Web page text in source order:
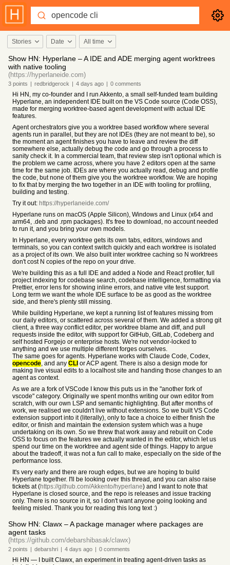
Stories Date All time
Show HN: Hyperlane – A IDE and ADE merging agent worktrees
with native tooling
(https://hyperlaneide.com)
3 points | redbridgerock | 4 days ago | 0 comments
Hi HN, my co-founder and I run Akkento, a small self-funded team building
Hyperlane, an independent IDE built on the VS Code source (Code OSS),
made for merging worktree-based agent development with actual IDE
features.
Agent orchestrators give you a worktree based workflow where several
agents run in parallel, but they are not IDEs (they are not meant to be), so
the moment an agent finishes you have to leave and review the diff
somewhere else, actually debug the code and go through a process to
sanity check it. In a commercial team, that review step isn't optional which is
the problem we came across, where you have 2 editors open at the same
time for the same job. IDEs are where you actually read, debug and profile
the code, but none of them give you the worktree workflow. We are hoping
to fix that by merging the two together in an IDE with tooling for profiling,
building and testing.
Try it out: https://hyperlaneide.com/
Hyperlane runs on macOS (Apple Silicon), Windows and Linux (x64 and
arm64, .deb and .rpm packages). It's free to download, no account needed
to run it, and you bring your own models.
In Hyperlane, every worktree gets its own tabs, editors, windows and
terminals, so you can context switch quickly and each worktree is isolated
as a project of its own. We also built inter worktree caching so N worktrees
don't cost N copies of the repo on your drive.
We're building this as a full IDE and added a Node and React profiler, full
project indexing for codebase search, codebase intelligence, formatting via
Prettier, error lens for showing inline errors, and native vite test support.
Long term we want the whole IDE surface to be as good as the worktree
side, and there's plenty still missing.
While building Hyperlane, we kept a running list of features missing from
our daily editors, or scattered across several of them. We added a strong git
client, a three way conflict editor, per worktree blame and diff, and pull
requests inside the editor, with support for GitHub, GitLab, Codeberg and
self hosted Forgejo or enterprise hosts. We're not vendor-locked to
anything and we use multiple different forges ourselves.
The same goes for agents. Hyperlane works with Claude Code, Codex,
opencode, and any CLI or ACP agent. There is also a design mode for
making live visual edits to a localhost site and handing those changes to an
agent as context.
As we are a fork of VSCode I know this puts us in the "another fork of
vscode" category. Originally we spent months writing our own editor from
scratch, with our own LSP and semantic highlighting. But after months of
work, we realised we couldn't live without extensions. So we built VS Code
extension support into it (literally), only to face a choice to either finish the
editor, or finish and maintain the extension system which was a huge
undertaking on its own. So we threw that work away and rebuilt on Code
OSS to focus on the features we actually wanted in the editor, which let us
spend our time on the worktree and agent side of things. Happy to argue
about the tradeoff, it was not a fun call to make, especially on the side of the
performance loss.
It's very early and there are rough edges, but we are hoping to build
Hyperlane together. I'll be looking over this thread, and you can also raise
tickets at (https://github.com/Akkento/hyperlane) and I want to note that
Hyperlane is closed source, and the repo is releases and issue tracking
only. There is no source in it, so I don't want anyone going looking and
feeling misled. Thank you for reading this long text :)
Show HN: Clawx – A package manager where packages are
agent tasks
(https://github.com/debarshibasak/clawx)
2 points | debarshri | 4 days ago | 0 comments
Hi HN — I built Clawx, an experiment in treating agent-driven tasks as